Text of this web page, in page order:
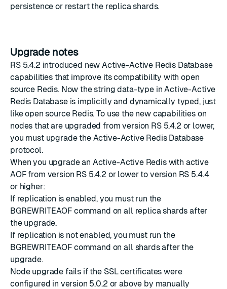
persistence or restart the replica shards.
Upgrade notes
RS 5.4.2 introduced new Active-Active Redis Database
capabilities that improve its compatibility with open
source Redis. Now the string data-type in Active-Active
Redis Database is implicitly and dynamically typed, just
like open source Redis. To use the new capabilities on
nodes that are upgraded from version RS 5.4.2 or lower,
you must upgrade the Active-Active Redis Database
protocol.
When you upgrade an Active-Active Redis with active
AOF from version RS 5.4.2 or lower to version RS 5.4.4
or higher:
If replication is enabled, you must run the
BGREWRITEAOF command on all replica shards after
the upgrade.
If replication is not enabled, you must run the
BGREWRITEAOF command on all shards after the
upgrade.
Node upgrade fails if the SSL certificates were
configured in version 5.0.2 or above by manually